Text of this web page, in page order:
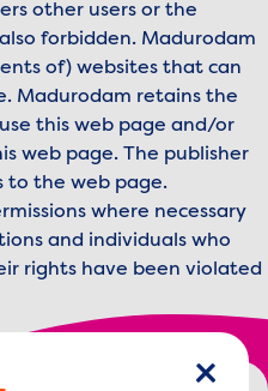
other users or the
forbidden. Madurodam
of) websites that can
Madurodam retains the
this web page and/or
web page. The publisher
to the web page.
where necessary
and individuals who
rights have been violated
close